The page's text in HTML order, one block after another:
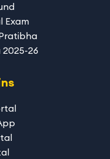
Exam
26